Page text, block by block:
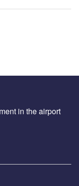
in the airport